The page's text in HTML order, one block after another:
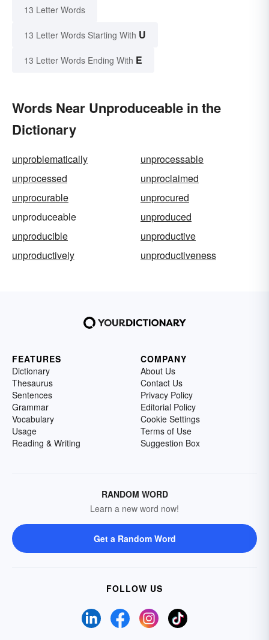
13 Letter Words
13 Letter Words Starting With U
13 Letter Words Ending With E
Words Near Unproduceable in the
Dictionary
unproblematically
unprocessable
unprocessed
unproclaimed
unprocurable
unprocured
unproduceable
unproduced
unproducible
unproductive
unproductively
unproductiveness
FEATURES
Dictionary
Thesaurus
Sentences
Grammar
Vocabulary
Usage
Reading & Writing
COMPANY
About Us
Contact Us
Privacy Policy
Editorial Policy
Cookie Settings
Terms of Use
Suggestion Box
RANDOM WORD
Learn a new word now!
Get a Random Word
FOLLOW US